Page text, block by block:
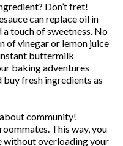
Don’t fret!
can replace oil in
touch of sweetness. No
of vinegar or lemon juice
buttermilk
baking adventures
buy fresh ingredients as
community!
This way, you
without overloading your